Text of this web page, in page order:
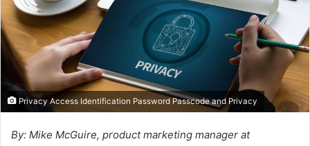
Privacy Access Identification Password Passcode and Privacy
By: Mike McGuire, product marketing manager at